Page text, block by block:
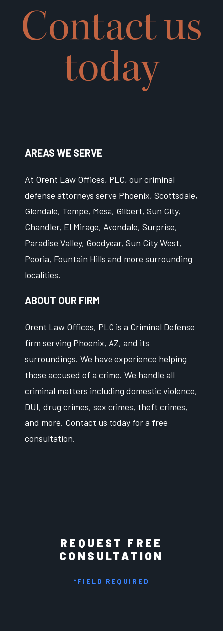
Contact us
today
AREAS WE SERVE
At Orent Law Offices, PLC, our criminal
defense attorneys serve Phoenix, Scottsdale,
Glendale, Tempe, Mesa, Gilbert, Sun City,
Chandler, El Mirage, Avondale, Surprise,
Paradise Valley, Goodyear, Sun City West,
Peoria, Fountain Hills and more surrounding
localities.
ABOUT OUR FIRM
Orent Law Offices, PLC is a Criminal Defense
firm serving Phoenix, AZ, and its
surroundings. We have experience helping
those accused of a crime. We handle all
criminal matters including domestic violence,
DUI, drug crimes, sex crimes, theft crimes,
and more. Contact us today for a free
consultation.
REQUEST FREE
CONSULTATION
*FIELD REQUIRED